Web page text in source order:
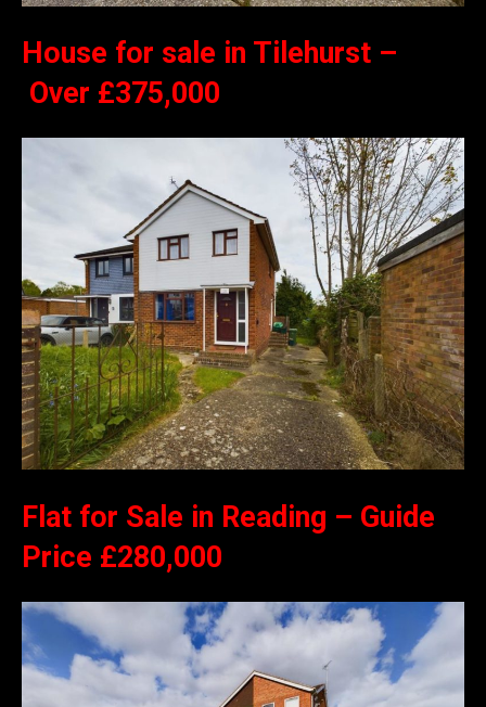
House for sale in Tilehurst –
Over £375,000
Flat for Sale in Reading – Guide
Price £280,000